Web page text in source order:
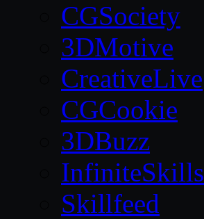
CGSociety
3DMotive
CreativeLive
CGCookie
3DBuzz
InfiniteSkills
Skillfeed